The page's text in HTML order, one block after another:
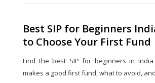
Best SIP for Beginners
to Choose Your First Fund
Find the best SIP for beginners in India
makes a good first fund, what to avoid,